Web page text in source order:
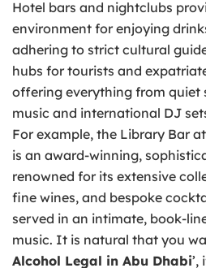
Hotel bars and nightclubs
environment for enjoying
adhering to strict cultural
hubs for tourists and
offering everything from quiet
music and international DJ
For example, the Library Bar
is an award-winning,
renowned for its extensive
fine wines, and bespoke
served in an intimate, book-
music. It is natural that you
Alcohol Legal in Abu Dhabi